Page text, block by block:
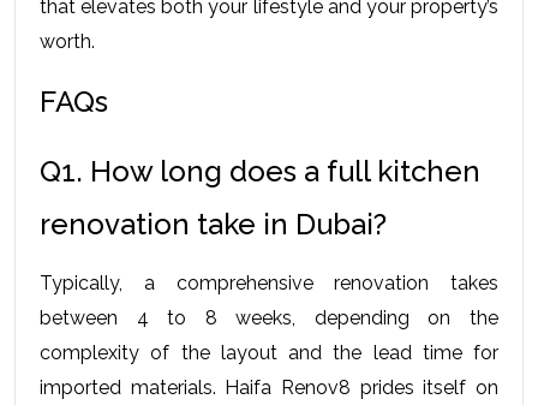
that elevates both your lifestyle and your property’s
worth.
FAQs
Q1. How long does a full kitchen
renovation take in Dubai?
Typically, a comprehensive renovation takes
between 4 to 8 weeks, depending on the
complexity of the layout and the lead time for
imported materials. Haifa Renov8 prides itself on